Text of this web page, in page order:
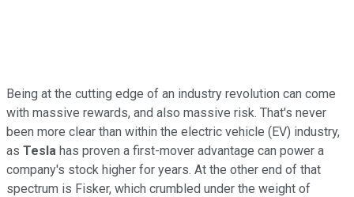
Being at the cutting edge of an industry revolution can come
with massive rewards, and also massive risk. That's never
been more clear than within the electric vehicle (EV) industry,
as Tesla has proven a first-mover advantage can power a
company's stock higher for years. At the other end of that
spectrum is Fisker, which crumbled under the weight of